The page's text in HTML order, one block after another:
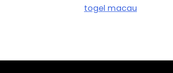
togel macau